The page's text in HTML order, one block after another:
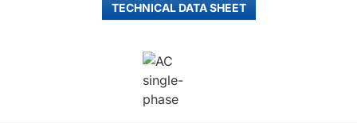
TECHNICAL DATA SHEET